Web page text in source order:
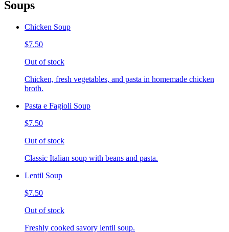
Soups
Chicken Soup
$7.50
Out of stock
Chicken, fresh vegetables, and pasta in homemade chicken
broth.
Pasta e Fagioli Soup
$7.50
Out of stock
Classic Italian soup with beans and pasta.
Lentil Soup
$7.50
Out of stock
Freshly cooked savory lentil soup.